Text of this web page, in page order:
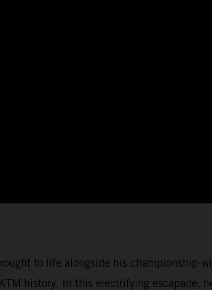
to life alongside his championship-
history. In this electrifying escapade,